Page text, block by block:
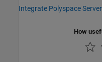
Integrate Polyspace
How